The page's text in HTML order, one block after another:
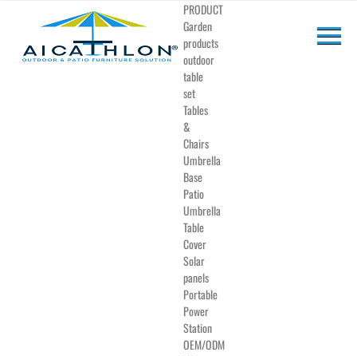
PRODUCT
Garden
products
outdoor
table
set
Tables
&
Chairs
Umbrella
Base
Patio
Umbrella
Table
Cover
Solar
panels
Portable
Power
Station
OEM/ODM